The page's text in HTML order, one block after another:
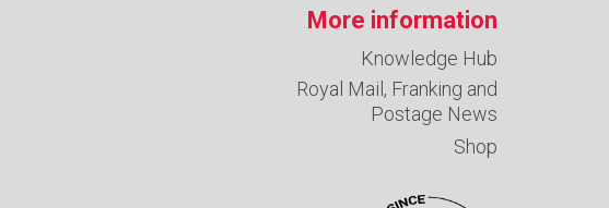
More information
Knowledge Hub
Royal Mail, Franking and
Postage News
Shop